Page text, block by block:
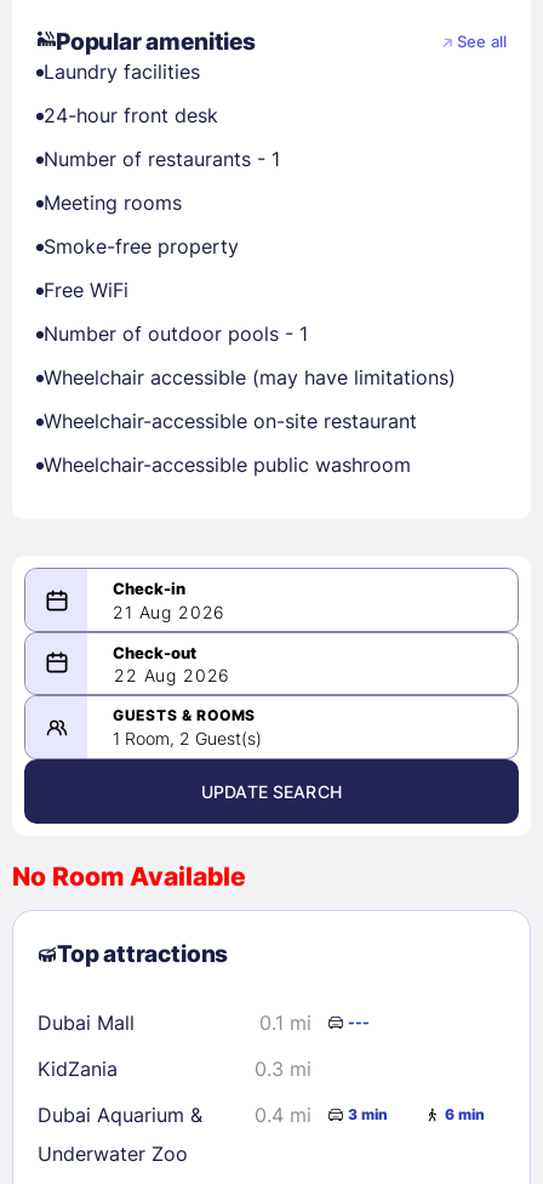
Popular amenities See all
Laundry facilities
24-hour front desk
Number of restaurants - 1
Meeting rooms
Smoke-free property
Free WiFi
Number of outdoor pools - 1
Wheelchair accessible (may have limitations)
Wheelchair-accessible on-site restaurant
Wheelchair-accessible public washroom
21 Aug 2026
08/21/2026
-
08/22/2026
August 2026 >
2
3 4 5 6 7
8
9
10 11 12 13
23
24 28
29
30
31
Check availability
22 Aug 2026
GUESTS & ROOMS
1 Room, 2 Guest(s)
UPDATE SEARCH
No Room Available
Top attractions
Dubai Mall 0.1 mi ---
KidZania
0.3 mi
Dubai Aquarium &
Underwater Zoo
0.4 mi 3 min 6 min